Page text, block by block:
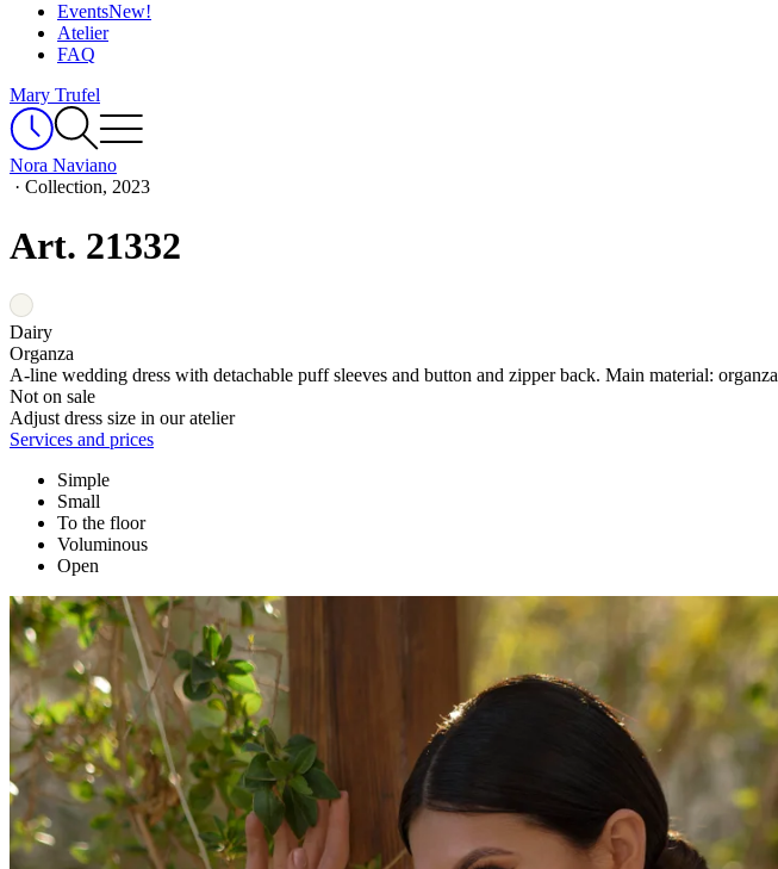
EventsNew!
Atelier
FAQ
Mary Trufel
Nora Naviano
· Collection, 2023
Art. 21332
Dairy
Organza
A-line wedding dress with detachable puff sleeves and button and zipper back. Main material: organza
Not on sale
Adjust dress size in our atelier
Services and prices
Simple
Small
To the floor
Voluminous
Open